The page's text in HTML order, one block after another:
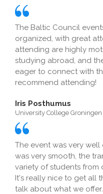
The Baltic Council
organized, with great
attending are highly
studying abroad, and
eager to connect with
recommend attending!
Iris Posthumus
University College Groningen
The event was very well
was very smooth, the
variety of students from
It's really nice to get all
talk about what we offer.